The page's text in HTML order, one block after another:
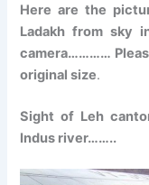
Here are the
Ladakh from sky
camera…………
original size.
Sight of Leh
Indus river……..